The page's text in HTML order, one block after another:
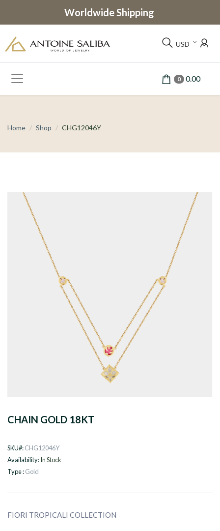
Worldwide Shipping
USD
0 0.00
Home Shop CHG12046Y
CHAIN GOLD 18KT
SKU#:CHG12046Y
Availability:In Stock
Type :Gold
FIORI TROPICALI COLLECTION